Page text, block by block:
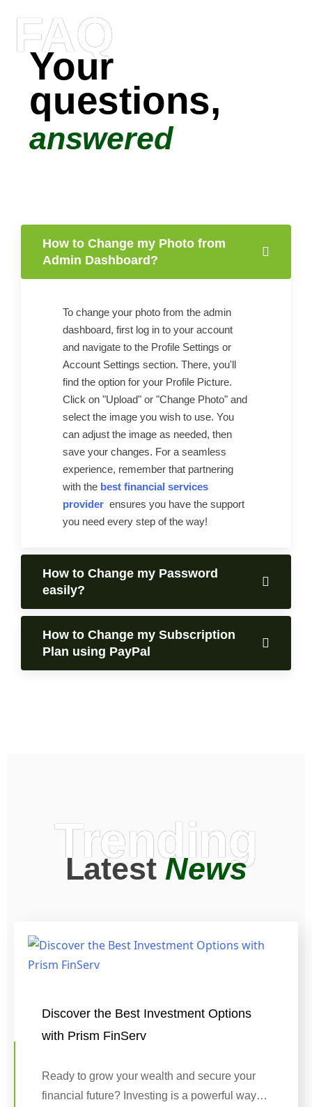
FAQ
Your
questions,
answered
How to Change my Photo from
Admin Dashboard?
To change your photo from the admin
dashboard, first log in to your account
and navigate to the Profile Settings or
Account Settings section. There, you'll
find the option for your Profile Picture.
Click on "Upload" or "Change Photo" and
select the image you wish to use. You
can adjust the image as needed, then
save your changes. For a seamless
experience, remember that partnering
with the best financial services
provider ensures you have the support
you need every step of the way!
How to Change my Password
easily?
How to Change my Subscription
Plan using PayPal
Trending
LatestNews
Discover the Best Investment Options
with Prism FinServ
Ready to grow your wealth and secure your
financial future? Investing is a powerful way…